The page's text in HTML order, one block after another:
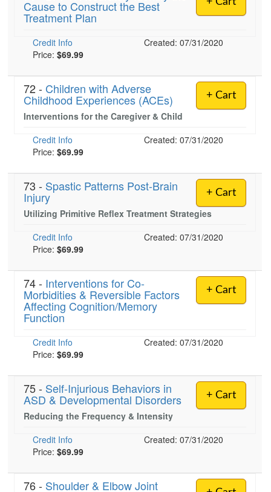
Blogs
Psychologist
PESI Life
Rehab
Physical Therapist
Occupational Therapist
Live Webcast
In-Person Seminar
Book
Magazine Subscription
Therapist.com Subscription
Free Worksheets
Tools/Toy/Games
DVD
Bundles
Cause to Construct the Best
Treatment Plan
Credit Info
Created: 07/31/2020
Price: $69.99
+ Cart
72 - Children with Adverse
Childhood Experiences (ACEs)
Interventions for the Caregiver & Child
Credit Info
Created: 07/31/2020
Price: $69.99
+ Cart
73 - Spastic Patterns Post-Brain
Injury
Utilizing Primitive Reflex Treatment Strategies
Credit Info
Created: 07/31/2020
Price: $69.99
+ Cart
74 - Interventions for Co-
Morbidities & Reversible Factors
Affecting Cognition/Memory
Function
Credit Info
Created: 07/31/2020
Price: $69.99
+ Cart
75 - Self-Injurious Behaviors in
ASD & Developmental Disorders
Reducing the Frequency & Intensity
Credit Info
Created: 07/31/2020
Price: $69.99
76 - Shoulder & Elbow Joint